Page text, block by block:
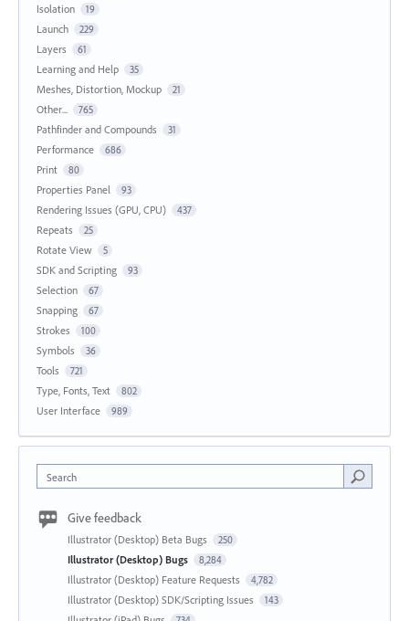
Isolation 19
Launch 229
Layers 61
Learning and Help 35
Meshes, Distortion, Mockup 21
Other... 765
Pathfinder and Compounds 31
Performance 686
Print 80
Properties Panel 93
Rendering Issues (GPU, CPU) 437
Repeats 25
Rotate View 5
SDK and Scripting 93
Selection 67
Snapping 67
Strokes 100
Symbols 36
Tools 721
Type, Fonts, Text 802
User Interface 989
Search
Give feedback
Illustrator (Desktop) Beta Bugs 250
Illustrator (Desktop) Bugs 8,284
Illustrator (Desktop) Feature Requests 4,782
Illustrator (Desktop) SDK/Scripting Issues 143